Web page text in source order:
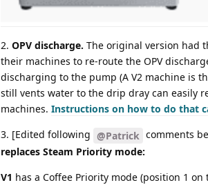
2. OPV discharge. The original version had
their machines to re-route the OPV
discharging to the pump (A V2 machine is
still vents water to the drip dray can easily
machines. Instructions on how to do that
3. [Edited following @Patrick comments
replaces Steam Priority mode:
V1 has a Coffee Priority mode (position 1